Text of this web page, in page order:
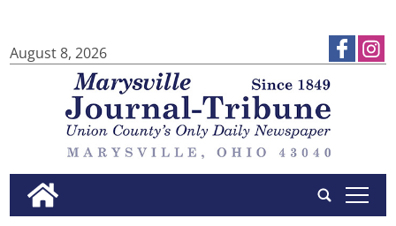
August 8, 2026
tap